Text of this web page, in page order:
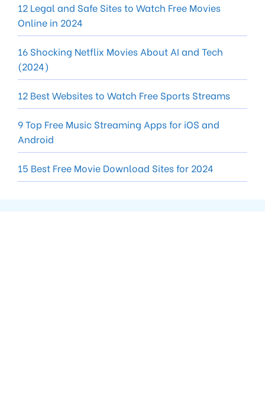
12 Legal and Safe Sites to Watch Free Movies
Online in 2024
16 Shocking Netflix Movies About AI and Tech
(2024)
12 Best Websites to Watch Free Sports Streams
9 Top Free Music Streaming Apps for iOS and
Android
15 Best Free Movie Download Sites for 2024